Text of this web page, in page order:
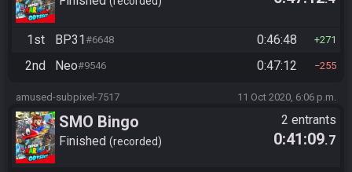
1st BP31#6648 0:46:48 271
2nd Neo#9546 0:47:12 255
amused-subpixel-7517 11 Oct 2020, 6:06 p.m.
SMO Bingo
Finished recorded
2 entrants
0:41:09.7